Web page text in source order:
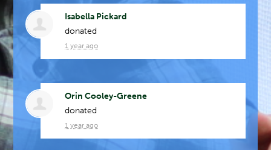
Isabella Pickard
donated
1 year ago
Orin Cooley-Greene
donated
1 year ago